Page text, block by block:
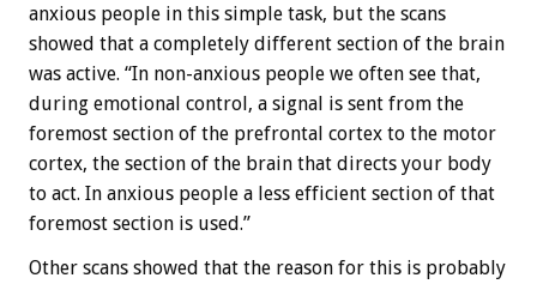
anxious people in this simple task, but the scans
showed that a completely different section of the brain
was active. “In non-anxious people we often see that,
during emotional control, a signal is sent from the
foremost section of the prefrontal cortex to the motor
cortex, the section of the brain that directs your body
to act. In anxious people a less efficient section of that
foremost section is used.”
Other scans showed that the reason for this is probably